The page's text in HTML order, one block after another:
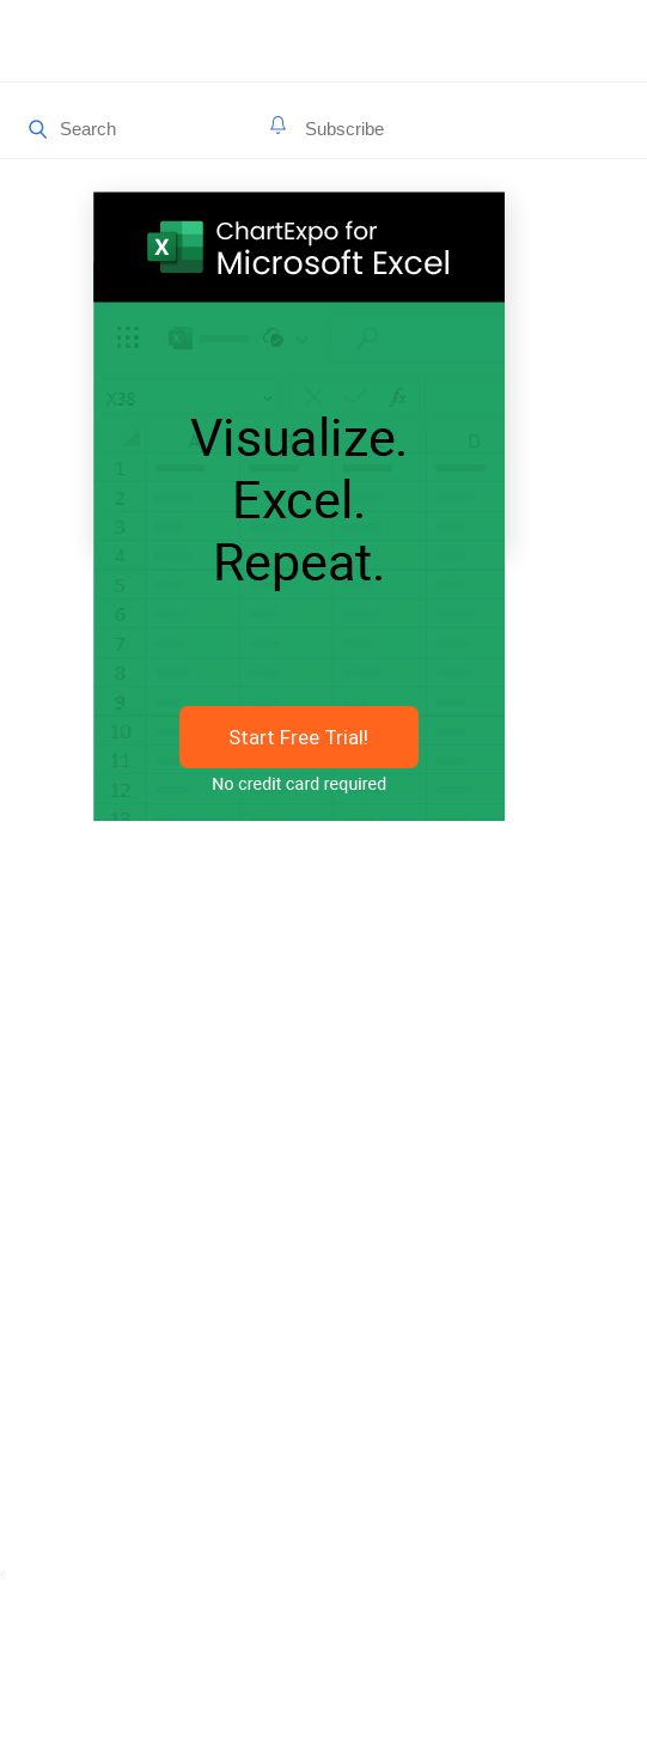
Start Free Trial!